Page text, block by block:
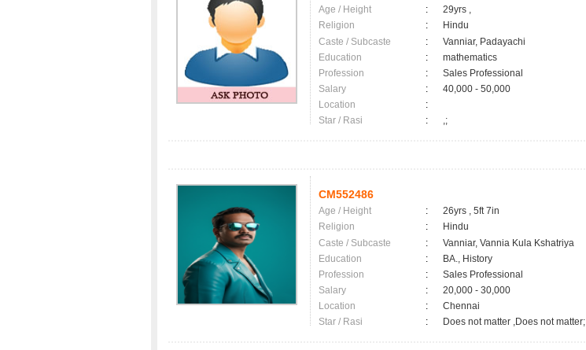
Age / Height :
29yrs ,
Religion
:
Hindu
Caste / Subcaste
:
Vanniar, Padayachi
Education
:
mathematics
Profession
:
Sales Professional
Salary
:
40,000 - 50,000
Location
:
Star / Rasi
: ,;
CM552486
Age / Height :
26yrs , 5ft 7in
Religion
:
Hindu
Caste / Subcaste
:
Vanniar, Vannia Kula Kshatriya
Education
:
BA., History
Profession
:
Sales Professional
Salary
:
20,000 - 30,000
Location
:
Chennai
Star / Rasi
: Does not matter ,Does not matter;